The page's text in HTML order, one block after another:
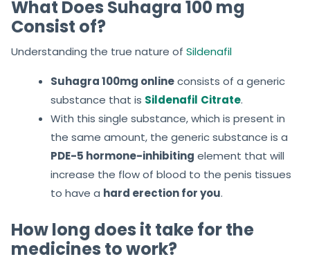
What Does Suhagra 100 mg
Consist of?
Understanding the true nature of Sildenafil
Suhagra 100mg onlineconsists of a generic
substance that is Sildenafil Citrate.
With this single substance, which is present in
the same amount, the generic substance is a
PDE-5 hormone-inhibiting element that will
increase the flow of blood to the penis tissues
to have a hard erection for you.
How long does it take for the
medicines to work?